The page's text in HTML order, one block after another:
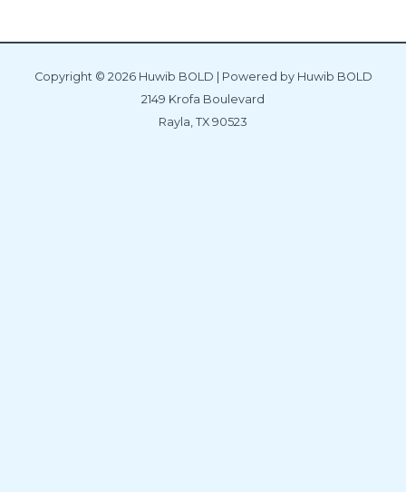
Copyright © 2026 Huwib BOLD | Powered by Huwib BOLD
2149 Krofa Boulevard
Rayla, TX 90523